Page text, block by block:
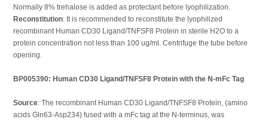
Normally 8% trehalose is added as protectant before lyophilization.
Reconstitution: It is recommended to reconstitute the lyophilized
recombinant Human CD30 Ligand/TNFSF8 Protein in sterile H2O to a
protein concentration not less than 100 ug/ml. Centrifuge the tube before
opening.
BP005390: Human CD30 Ligand/TNFSF8 Protein with the N-mFc Tag
Source: The recombinant Human CD30 Ligand/TNFSF8 Protein, (amino
acids Gln63-Asp234) fused with a mFc tag at the N-terminus, was